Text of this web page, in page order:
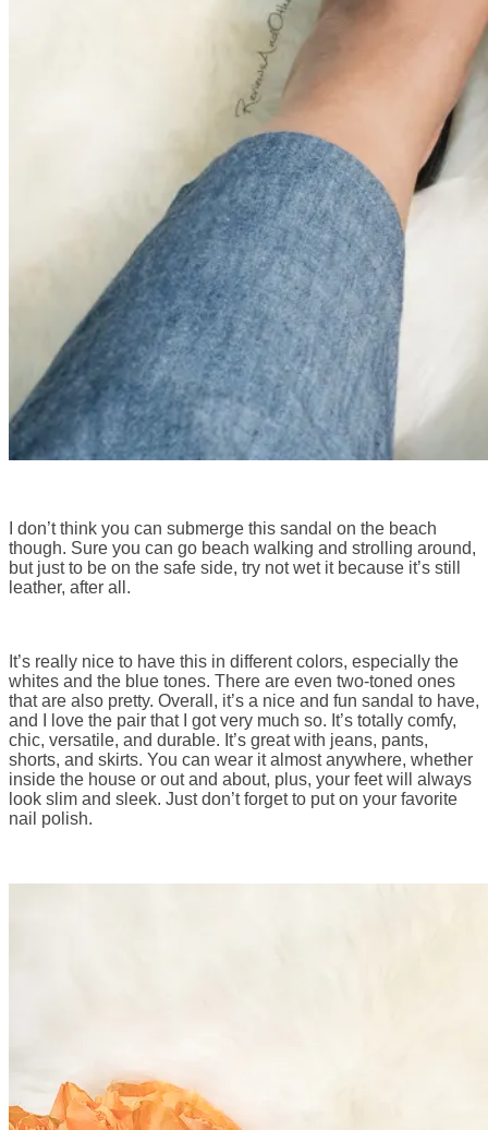
I don’t think you can submerge this sandal on the beach
though. Sure you can go beach walking and strolling around,
but just to be on the safe side, try not wet it because it’s still
leather, after all.
It’s really nice to have this in different colors, especially the
whites and the blue tones. There are even two-toned ones
that are also pretty. Overall, it’s a nice and fun sandal to have,
and I love the pair that I got very much so. It’s totally comfy,
chic, versatile, and durable. It’s great with jeans, pants,
shorts, and skirts. You can wear it almost anywhere, whether
inside the house or out and about, plus, your feet will always
look slim and sleek. Just don’t forget to put on your favorite
nail polish.